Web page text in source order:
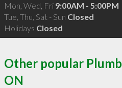
Mon, Wed, Fri 9:00AM - 5:00PM
Tue, Thu, Sat - Sun Closed
Holidays Closed
Other popular
ON